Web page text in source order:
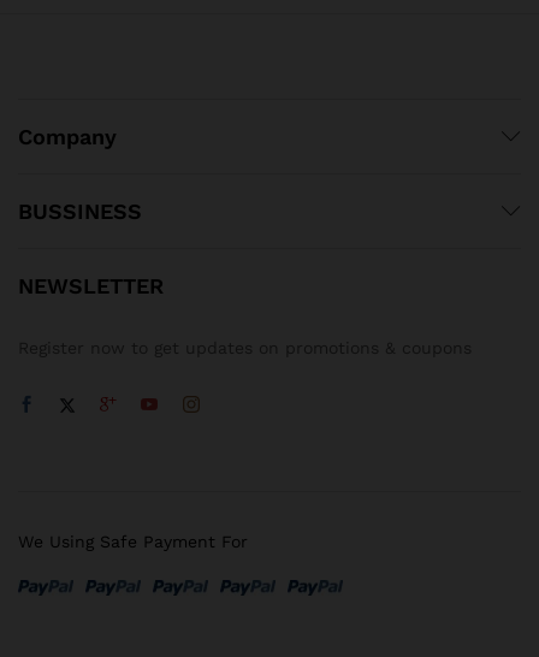
Company
BUSSINESS
NEWSLETTER
We Using Safe Payment For